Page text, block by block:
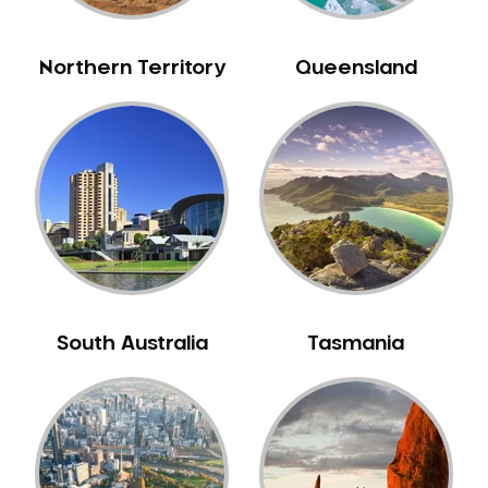
NIB Dentist
Orthodontics
Pakistani Dentist
Pediatric Dentistry
Periodontal Disease
Porcelain Veneers
Pregnancy Oral Health Care
Replacing Missing Teeth
Restorative Dentistry
Root Canal Treatment
Sedation Dentistry
Sensitive Teeth
Northern Territory Queensland
South Australia Tasmania